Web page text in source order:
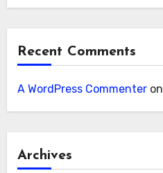
Recent Comments
A WordPress Commenteron
Archives